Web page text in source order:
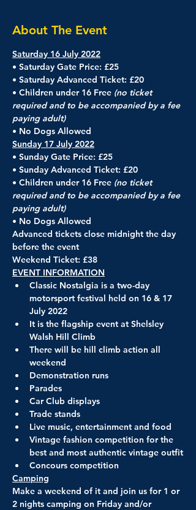
About The Event
Saturday 16 July 2022
• Saturday Gate Price: £25
• Saturday Advanced Ticket: £20
• Children under 16 Free (no ticket
required and to be accompanied by a fee
paying adult)
• No Dogs Allowed
Sunday 17 July 2022
• Sunday Gate Price: £25
• Sunday Advanced Ticket: £20
• Children under 16 Free (no ticket
required and to be accompanied by a fee
paying adult)
• No Dogs Allowed
Advanced tickets close midnight the day
before the event
Weekend Ticket: £38
EVENT INFORMATION
Classic Nostalgia is a two-day
motorsport festival held on 16 & 17
July 2022
It is the flagship event at Shelsley
Walsh Hill Climb
There will be hill climb action all
weekend
Demonstration runs
Parades
Car Club displays
Trade stands
Live music, entertainment and food
Vintage fashion competition for the
best and most authentic vintage outfit
Concours competition
Camping
Make a weekend of it and join us for 1 or
2 nights camping on Friday and/or